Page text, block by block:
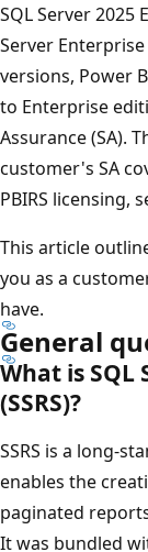
SQL Server 2025
Server
versions, Power
to Enterprise
Assurance (SA).
customer's SA
PBIRS licensing,
This article
you as a
have.
General
What is SQL
(SSRS)?
SSRS is a long-
enables the
paginated
It was bundled